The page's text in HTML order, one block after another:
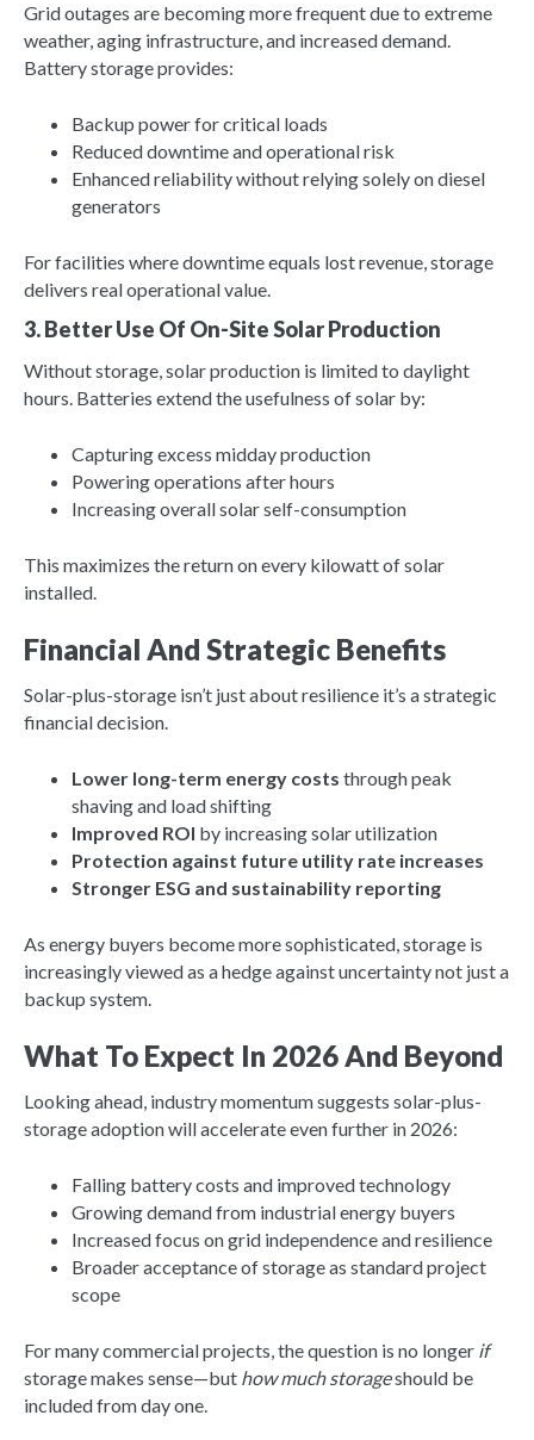
Grid outages are becoming more frequent due to extreme
weather, aging infrastructure, and increased demand.
Battery storage provides:
Backup power for critical loads
Reduced downtime and operational risk
Enhanced reliability without relying solely on diesel
generators
For facilities where downtime equals lost revenue, storage
delivers real operational value.
3. Better Use Of On-Site Solar Production
Without storage, solar production is limited to daylight
hours. Batteries extend the usefulness of solar by:
Capturing excess midday production
Powering operations after hours
Increasing overall solar self-consumption
This maximizes the return on every kilowatt of solar
installed.
Financial And Strategic Benefits
Solar-plus-storage isn’t just about resilience it’s a strategic
financial decision.
Lower long-term energy costs through peak
shaving and load shifting
Improved ROI by increasing solar utilization
Protection against future utility rate increases
Stronger ESG and sustainability reporting
As energy buyers become more sophisticated, storage is
increasingly viewed as a hedge against uncertainty not just a
backup system.
What To Expect In 2026 And Beyond
Looking ahead, industry momentum suggests solar-plus-
storage adoption will accelerate even further in 2026:
Falling battery costs and improved technology
Growing demand from industrial energy buyers
Increased focus on grid independence and resilience
Broader acceptance of storage as standard project
scope
For many commercial projects, the question is no longer if
storage makes sense—but how much storageshould be
included from day one.